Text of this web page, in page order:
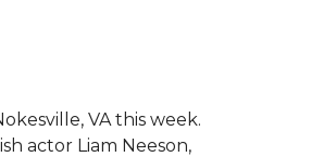
VA this week.
actor Liam Neeson,